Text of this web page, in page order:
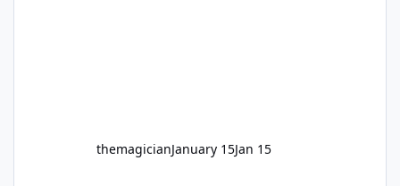
themagicianJanuary 15Jan 15